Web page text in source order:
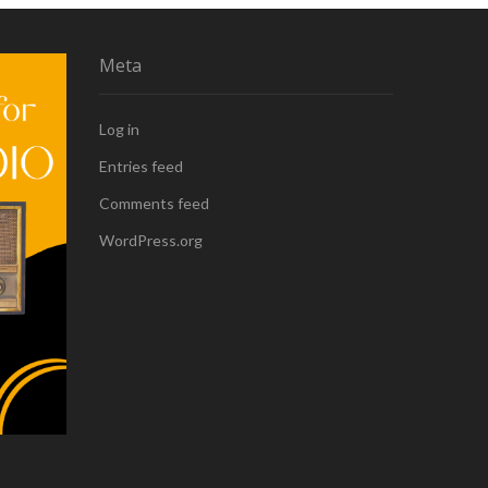
Meta
Log in
Entries feed
Comments feed
WordPress.org